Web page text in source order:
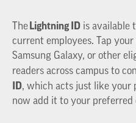
The Lightning ID is available
current employees. Tap
Samsung Galaxy, or other
readers across campus to
ID, which acts just like your
now add it to your